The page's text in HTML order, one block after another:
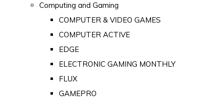
Computing and Gaming
COMPUTER & VIDEO GAMES
COMPUTER ACTIVE
EDGE
ELECTRONIC GAMING MONTHLY
FLUX
GAMEPRO